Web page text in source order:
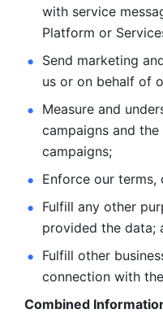
with service
Platform or
Send marketing
us or on behalf of
Measure and
campaigns and the
campaigns;
Enforce our terms,
Fulfill any other
provided the data;
Fulfill other
connection with
Combined